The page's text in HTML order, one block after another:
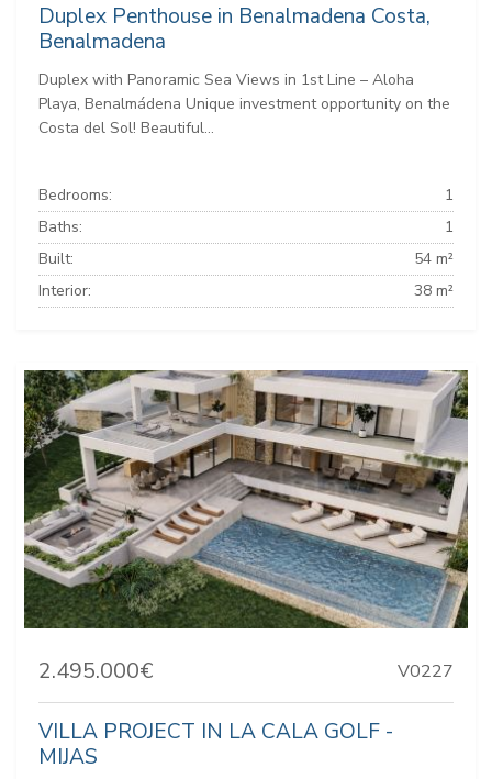
Duplex Penthouse in Benalmadena Costa,
Benalmadena
Duplex with Panoramic Sea Views in 1st Line – Aloha
Playa, Benalmádena Unique investment opportunity on the
Costa del Sol! Beautiful...
Bedrooms:
1
Baths:
1
Built:
54 m²
Interior:
38 m²
2.495.000€ V0227
VILLA PROJECT IN LA CALA GOLF -
MIJAS